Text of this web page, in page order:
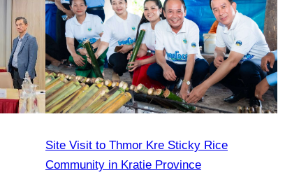
Site Visit to Thmor Kre Sticky Rice
Community in Kratie Province